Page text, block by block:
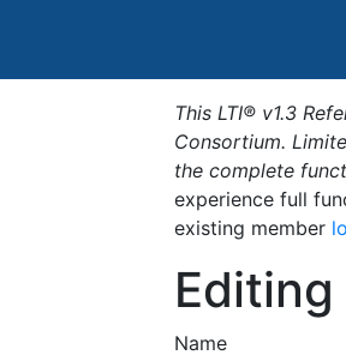
This LTI® v1.3
Consortium.
the complete
experience full
existing member
Name